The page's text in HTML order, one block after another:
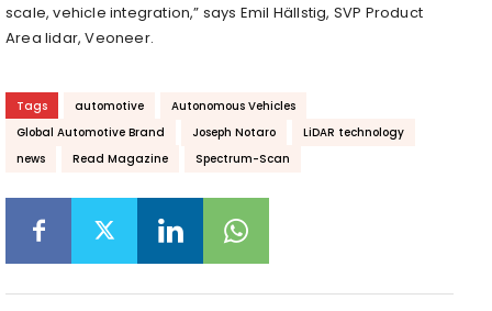
scale, vehicle integration,” says Emil Hällstig, SVP Product
Area lidar, Veoneer.
Tags automotive
Autonomous Vehicles
Global Automotive Brand
Joseph Notaro
LiDAR technology
news
Read Magazine Spectrum-Scan